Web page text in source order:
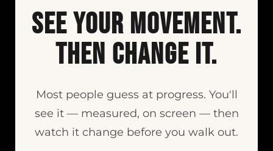
See Your Movement.
Then Change It.
Most people guess at progress. You'll
see it — measured, on screen — then
watch it change before you walk out.